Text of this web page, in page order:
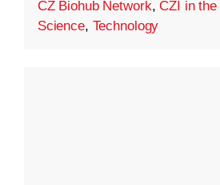
CZ Biohub Network,CZI in the
Science, Technology